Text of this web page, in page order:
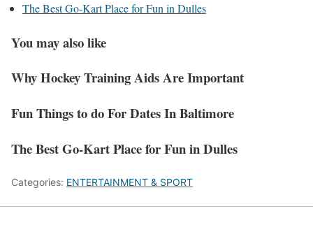
The Best Go-Kart Place for Fun in Dulles
You may also like
Why Hockey Training Aids Are Important
Fun Things to do For Dates In Baltimore
The Best Go-Kart Place for Fun in Dulles
Categories: ENTERTAINMENT & SPORT